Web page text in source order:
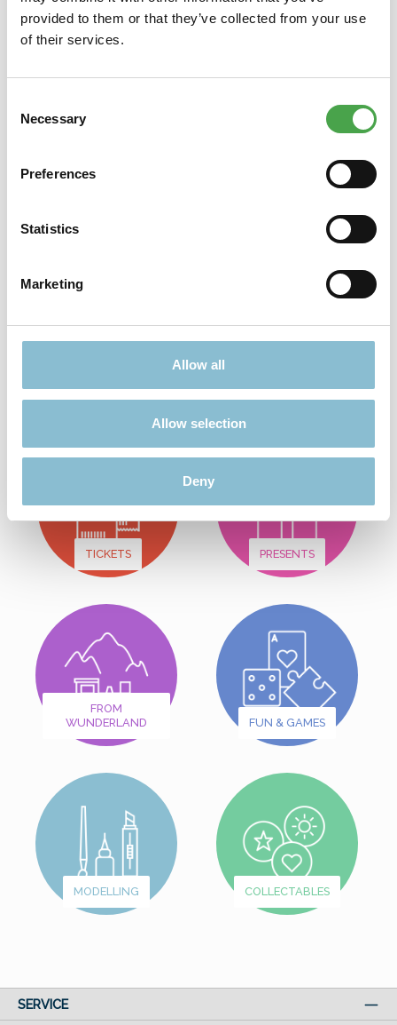
provided to them or that they’ve collected from your use
of their services.
Selection
Necessary
Preferences
Statistics
Marketing
Allow all
Allow selection
Deny
Didn't find what you were looking for?
TICKETS PRESENTS
FROM
WUNDERLAND
FUN & GAMES
MODELLING COLLECTABLES
SERVICE